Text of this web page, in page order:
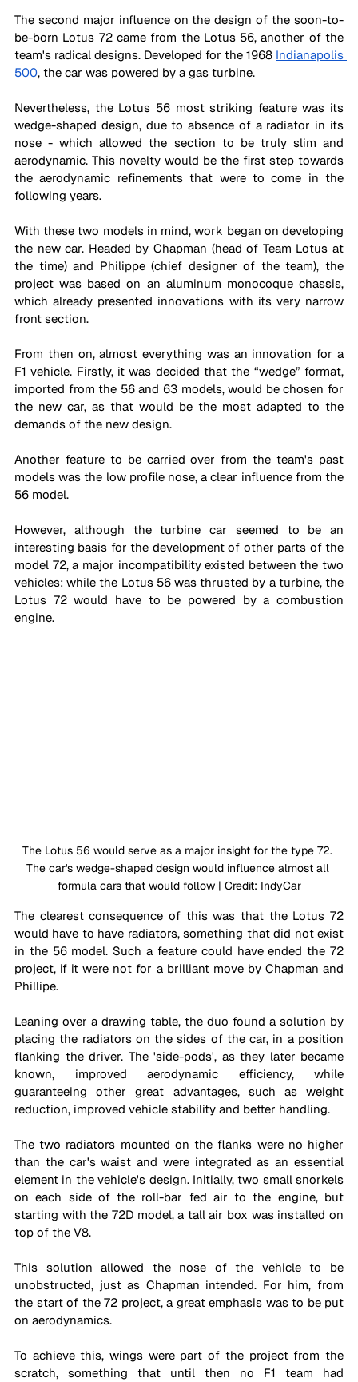
The second major influence on the design of the soon-to-
be-born Lotus 72 came from the Lotus 56, another of the
team's radical designs. Developed for the 1968 Indianapolis
500, the car was powered by a gas turbine.
Nevertheless, the Lotus 56 most striking feature was its
wedge-shaped design, due to absence of a radiator in its
nose - which allowed the section to be truly slim and
aerodynamic. This novelty would be the first step towards
the aerodynamic refinements that were to come in the
following years.
With these two models in mind, work began on developing
the new car. Headed by Chapman (head of Team Lotus at
the time) and Philippe (chief designer of the team), the
project was based on an aluminum monocoque chassis,
which already presented innovations with its very narrow
front section.
From then on, almost everything was an innovation for a
F1 vehicle. Firstly, it was decided that the “wedge” format,
imported from the 56 and 63 models, would be chosen for
the new car, as that would be the most adapted to the
demands of the new design.
Another feature to be carried over from the team's past
models was the low profile nose, a clear influence from the
56 model.
However, although the turbine car seemed to be an
interesting basis for the development of other parts of the
model 72, a major incompatibility existed between the two
vehicles: while the Lotus 56 was thrusted by a turbine, the
Lotus 72 would have to be powered by a combustion
engine.
The Lotus 56 would serve as a major insight for the type 72.
The car's wedge-shaped design would influence almost all
formula cars that would follow | Credit: IndyCar
The clearest consequence of this was that the Lotus 72
would have to have radiators, something that did not exist
in the 56 model. Such a feature could have ended the 72
project, if it were not for a brilliant move by Chapman and
Phillipe.
Leaning over a drawing table, the duo found a solution by
placing the radiators on the sides of the car, in a position
flanking the driver. The 'side-pods', as they later became
known, improved aerodynamic efficiency, while
guaranteeing other great advantages, such as weight
reduction, improved vehicle stability and better handling.
The two radiators mounted on the flanks were no higher
than the car's waist and were integrated as an essential
element in the vehicle's design. Initially, two small snorkels
on each side of the roll-bar fed air to the engine, but
starting with the 72D model, a tall air box was installed on
top of the V8.
This solution allowed the nose of the vehicle to be
unobstructed, just as Chapman intended. For him, from
the start of the 72 project, a great emphasis was to be put
on aerodynamics.
To achieve this, wings were part of the project from the
scratch, something that until then no F1 team had